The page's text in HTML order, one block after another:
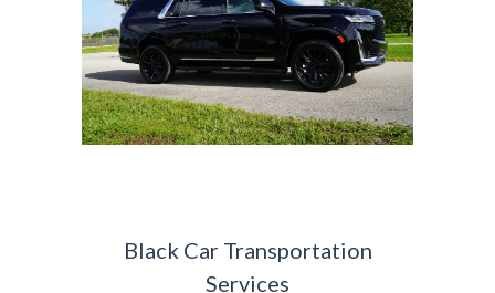
Black Car Transportation
Services